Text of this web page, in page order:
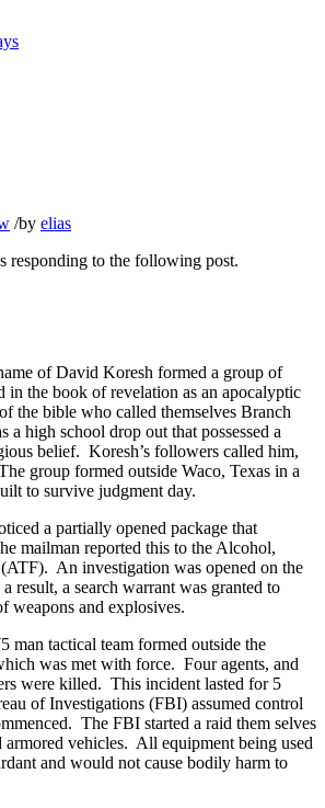
/by elias
responding to the following post.
of David Koresh formed a group of
in the book of revelation as an apocalyptic
the bible who called themselves Branch
high school drop out that possessed a
belief. Koresh’s followers called him,
group formed outside Waco, Texas in a
to survive judgment day.
a partially opened package that
mailman reported this to the Alcohol,
An investigation was opened on the
result, a search warrant was granted to
weapons and explosives.
man tactical team formed outside the
was met with force. Four agents, and
were killed. This incident lasted for 5
of Investigations (FBI) assumed control
The FBI started a raid them selves
armored vehicles. All equipment being used
and would not cause bodily harm to